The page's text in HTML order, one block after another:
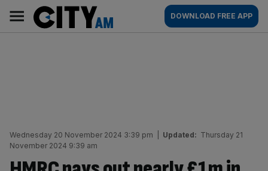
content
AM
Main
navigation
DOWNLOAD FREE APP
Wednesday 20 November 2024 3:39 pm Updated: Thursday 21
November 2024 9:39 am